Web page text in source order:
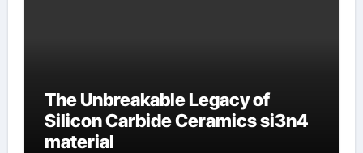
The Unbreakable Legacy of
Silicon Carbide Ceramics si3n4
material